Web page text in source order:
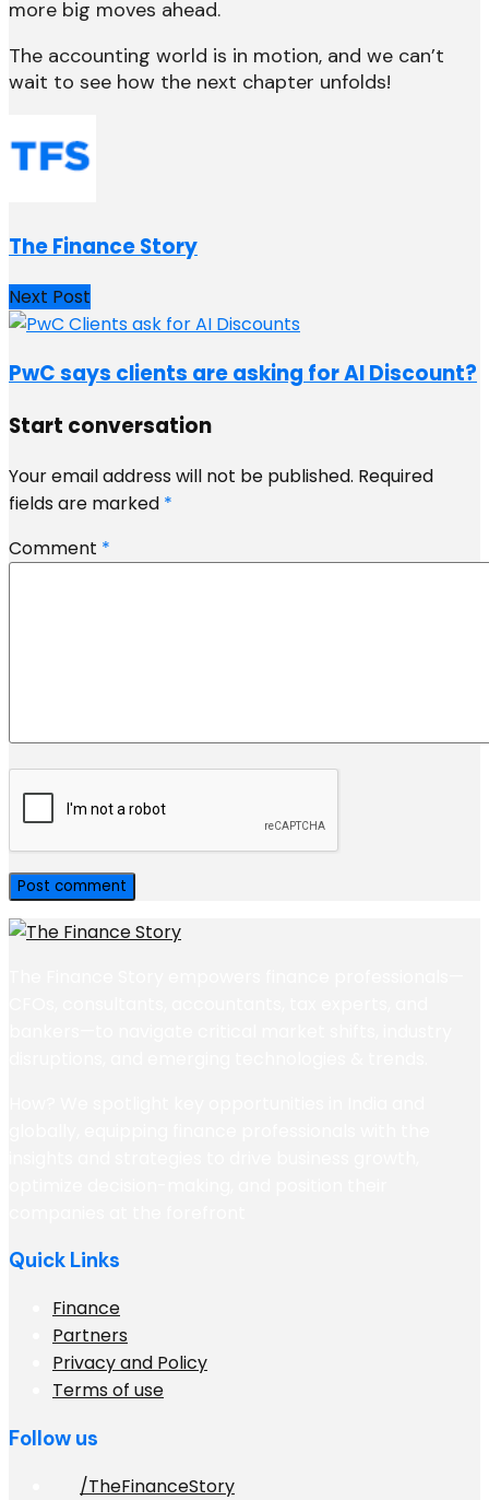
more big moves ahead.
The accounting world is in motion, and we can’t
wait to see how the next chapter unfolds!
The Finance Story
Next Post
PwC says clients are asking for AI Discount?
Start conversation
Your email address will not be published. Required
fields are marked *
Comment *
Quick Links
Finance
Partners
Privacy and Policy
Terms of use
Follow us
/TheFinanceStory